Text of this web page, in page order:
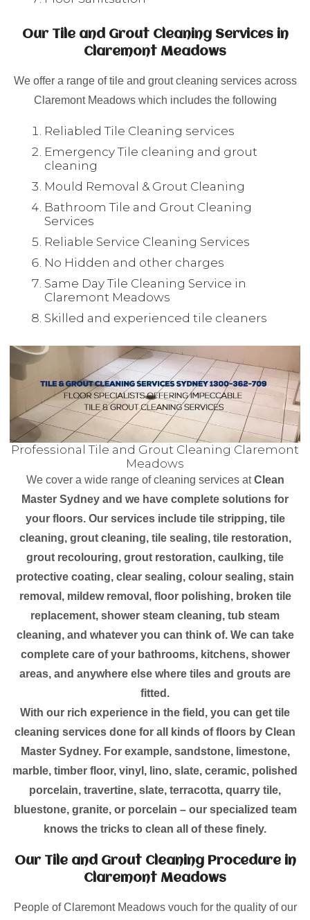
Our Tile and Grout Cleaning Services in
Claremont Meadows
We offer a range of tile and grout cleaning services across
Claremont Meadows which includes the following
Reliabled Tile Cleaning services
Emergency Tile cleaning and grout
cleaning
Mould Removal & Grout Cleaning
Bathroom Tile and Grout Cleaning
Services
Reliable Service Cleaning Services
No Hidden and other charges
Same Day Tile Cleaning Service in
Claremont Meadows
Skilled and experienced tile cleaners
Professional Tile and Grout Cleaning Claremont
Meadows
We cover a wide range of cleaning services atClean
Master Sydney and we have complete solutions for
your floors. Our services include tile stripping, tile
cleaning, grout cleaning, tile sealing, tile restoration,
grout recolouring, grout restoration, caulking, tile
protective coating, clear sealing, colour sealing, stain
removal, mildew removal, floor polishing, broken tile
replacement, shower steam cleaning, tub steam
cleaning, and whatever you can think of. We can take
complete care of your bathrooms, kitchens, shower
areas, and anywhere else where tiles and grouts are
fitted.
With our rich experience in the field, you can get tile
cleaning services done for all kinds of floors by Clean
Master Sydney. For example, sandstone, limestone,
marble, timber floor, vinyl, lino, slate, ceramic, polished
porcelain, travertine, slate, terracotta, quarry tile,
bluestone, granite, or porcelain – our specialized team
knows the tricks to clean all of these finely.
Our Tile and Grout Cleaning Procedure in
Claremont Meadows
People of Claremont Meadows vouch for the quality of our